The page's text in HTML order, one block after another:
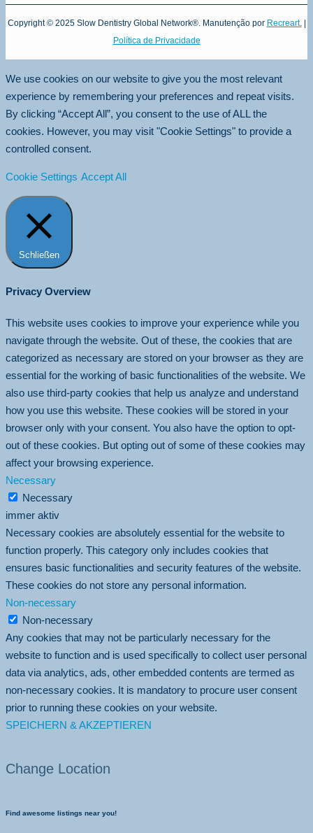
Copyright © 2025 Slow Dentistry Global Network®. Manutenção por Recreart.|
Política de Privacidade
We use cookies on our website to give you the most relevant
experience by remembering your preferences and repeat visits.
By clicking “Accept All”, you consent to the use of ALL the
cookies. However, you may visit "Cookie Settings" to provide a
controlled consent.
Cookie Settings Accept All
Schließen
Privacy Overview
This website uses cookies to improve your experience while you
navigate through the website. Out of these, the cookies that are
categorized as necessary are stored on your browser as they are
essential for the working of basic functionalities of the website. We
also use third-party cookies that help us analyze and understand
how you use this website. These cookies will be stored in your
browser only with your consent. You also have the option to opt-
out of these cookies. But opting out of some of these cookies may
affect your browsing experience.
Necessary
Necessary
immer aktiv
Necessary cookies are absolutely essential for the website to
function properly. This category only includes cookies that
ensures basic functionalities and security features of the website.
These cookies do not store any personal information.
Non-necessary
Non-necessary
Any cookies that may not be particularly necessary for the
website to function and is used specifically to collect user personal
data via analytics, ads, other embedded contents are termed as
non-necessary cookies. It is mandatory to procure user consent
prior to running these cookies on your website.
SPEICHERN & AKZEPTIEREN
Change Location
Find awesome listings near you!